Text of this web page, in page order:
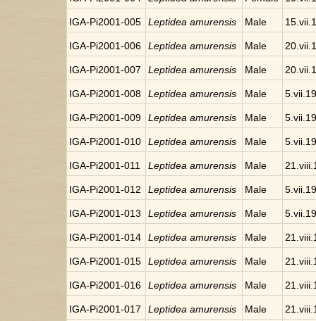
IGA-Pi2001-005 Leptidea amurensis Male
IGA-Pi2001-006 Leptidea amurensis Male
IGA-Pi2001-007 Leptidea amurensis Male
IGA-Pi2001-008 Leptidea amurensis Male
IGA-Pi2001-009 Leptidea amurensis Male
IGA-Pi2001-010 Leptidea amurensis Male
IGA-Pi2001-011 Leptidea amurensis Male
IGA-Pi2001-012 Leptidea amurensis Male
IGA-Pi2001-013 Leptidea amurensis Male
IGA-Pi2001-014 Leptidea amurensis Male
IGA-Pi2001-015 Leptidea amurensis Male
IGA-Pi2001-016 Leptidea amurensis Male
IGA-Pi2001-017 Leptidea amurensis Male